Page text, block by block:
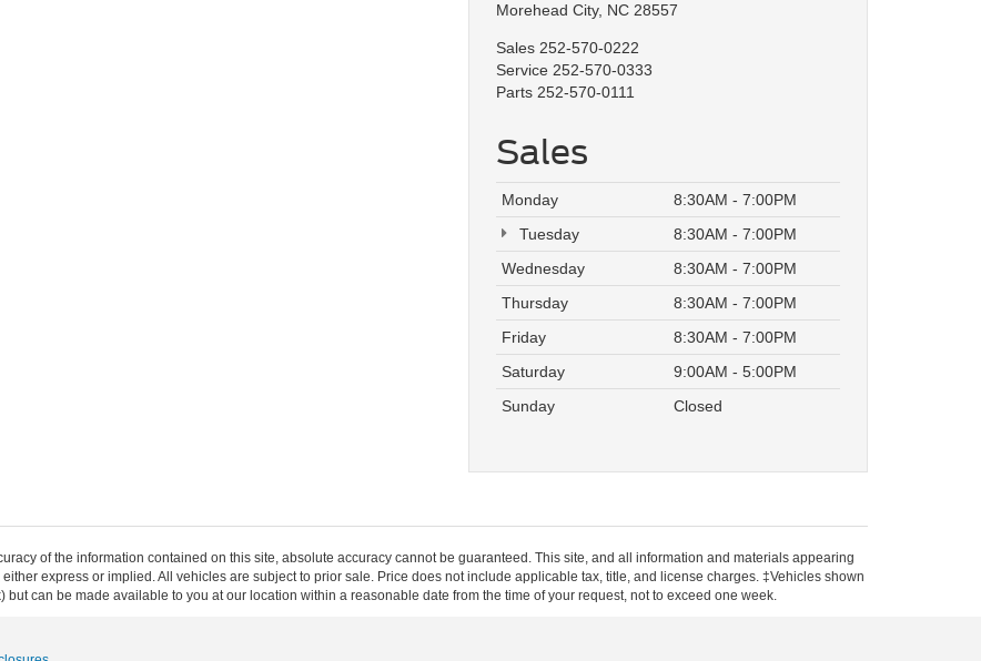
Morehead City, NC 28557
Sales 252-570-0222
Service 252-570-0333
Parts 252-570-0111
Sales
Monday
8:30AM - 7:00PM
Tuesday
8:30AM - 7:00PM
Wednesday
8:30AM - 7:00PM
Thursday
8:30AM - 7:00PM
Friday
8:30AM - 7:00PM
Saturday
9:00AM - 5:00PM
Sunday
Closed
of the information contained on this site, absolute accuracy cannot be guaranteed. This site, and all information and materials appearing
express or implied. All vehicles are subject to prior sale. Price does not include applicable tax, title, and license charges. ‡Vehicles shown
can be made available to you at our location within a reasonable date from the time of your request, not to exceed one week.